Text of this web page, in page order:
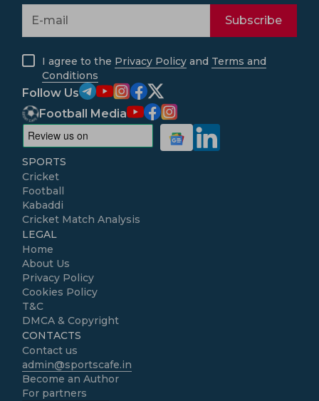
Subscribe
I agree to the Privacy Policy and Terms and
Conditions
Follow Us
Football Media
SPORTS
Cricket
Football
Kabaddi
Cricket Match Analysis
LEGAL
Home
About Us
Privacy Policy
Cookies Policy
T&C
DMCA & Copyright
CONTACTS
Contact us
admin@sportscafe.in
Become an Author
For partners